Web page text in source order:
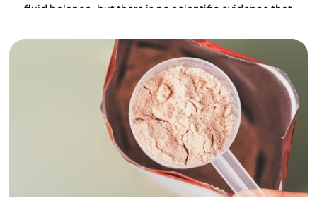
fluid balance, but there is no scientific evidence that
long-term weight loss.